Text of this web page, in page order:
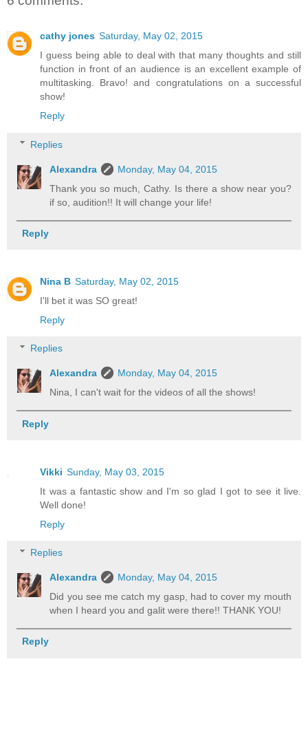
cathy jones Saturday, May 02, 2015
I guess being able to deal with that many thoughts and still
function in front of an audience is an excellent example of
multitasking. Bravo! and congratulations on a successful
show!
Reply
Replies
Alexandra
Monday, May 04, 2015
Thank you so much, Cathy. Is there a show near you?
if so, audition!! It will change your life!
Reply
Nina B Saturday, May 02, 2015
I'll bet it was SO great!
Reply
Replies
Alexandra
Monday, May 04, 2015
Nina, I can't wait for the videos of all the shows!
Reply
Vikki Sunday, May 03, 2015
It was a fantastic show and I'm so glad I got to see it live.
Well done!
Reply
Replies
Alexandra
Monday, May 04, 2015
Did you see me catch my gasp, had to cover my mouth
when I heard you and galit were there!! THANK YOU!
Reply